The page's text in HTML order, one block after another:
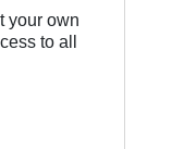
your own
to all